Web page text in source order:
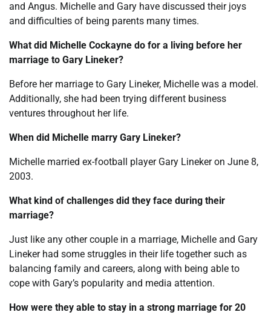
and Angus. Michelle and Gary have discussed their joys
and difficulties of being parents many times.
What did Michelle Cockayne do for a living before her
marriage to Gary Lineker?
Before her marriage to Gary Lineker, Michelle was a model.
Additionally, she had been trying different business
ventures throughout her life.
When did Michelle marry Gary Lineker?
Michelle married ex-football player Gary Lineker on June 8,
2003.
What kind of challenges did they face during their
marriage?
Just like any other couple in a marriage, Michelle and Gary
Lineker had some struggles in their life together such as
balancing family and careers, along with being able to
cope with Gary’s popularity and media attention.
How were they able to stay in a strong marriage for 20